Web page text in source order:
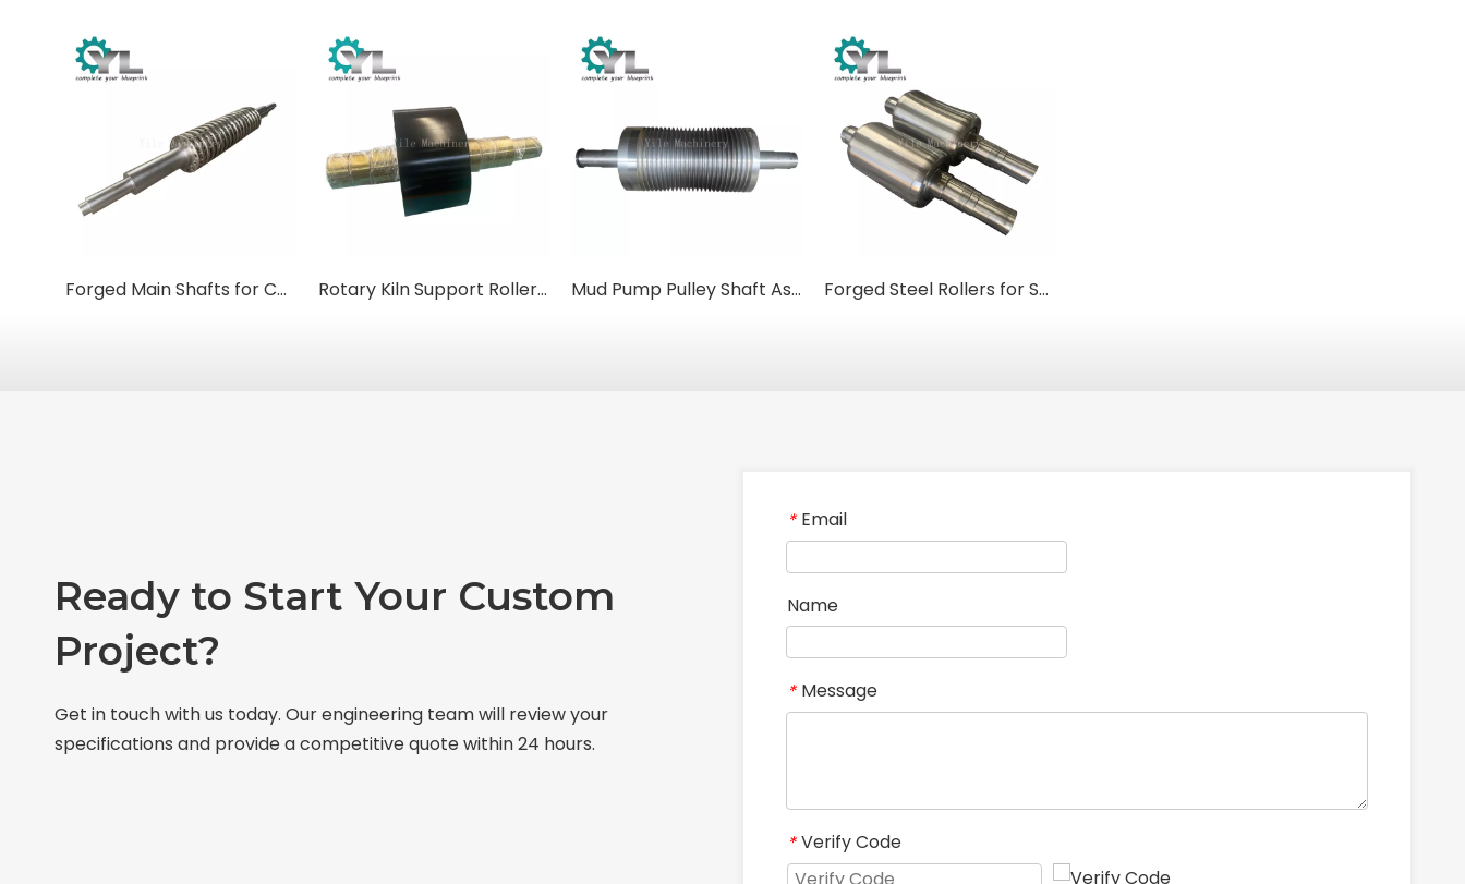
Forged Main Shafts for Cone & Gyratory Crushers Rotary Kiln Support Rollers (Trunnion Rollers) Mud Pump Pulley Shaft Assemblies Forged Steel Rollers for Steel Mills & Metal Processing
Ready to Start Your Custom
Project?
Get in touch with us today. Our engineering team will review your
specifications and provide a competitive quote within 24 hours.
* Email
Name
* Message
* Verify Code